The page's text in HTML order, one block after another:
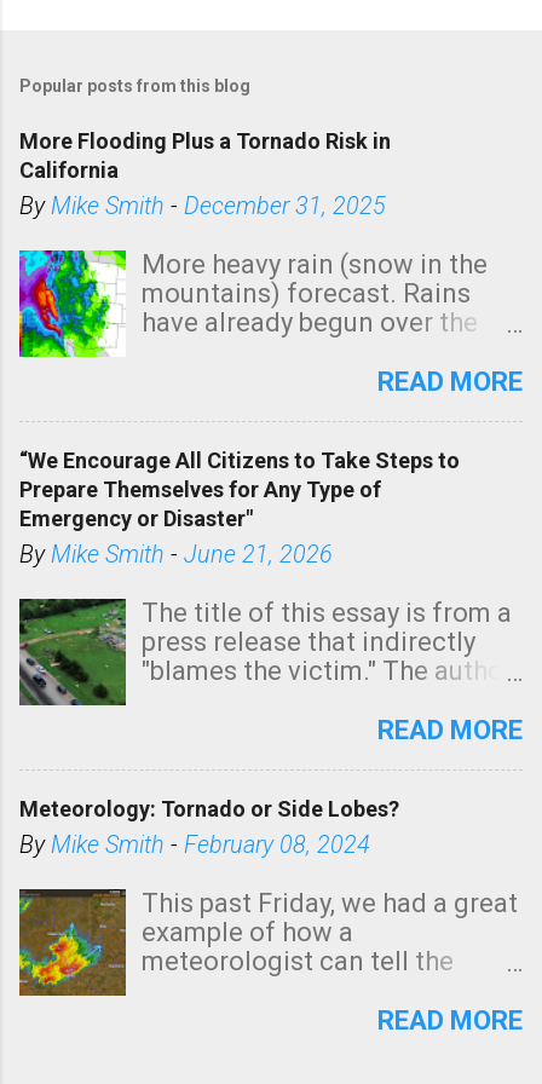
Popular posts from this blog
More Flooding Plus a Tornado Risk in
California
ByMike Smith - December 31, 2025
More heavy rain (snow in the
mountains) forecast. Rains
have already begun over the
state. See 3:15pm radar below.
tomorrow morning, in coastal
areas of Southern California,
shown in dark green.
READ MORE
“We Encourage All Citizens to Take Steps to
Prepare Themselves for Any Type of
Emergency or Disaster"
ByMike Smith - June 21, 2026
The title of this essay is from a
press release that indirectly
"blames the victim." The author
Management regarding a fatal
morning. The tornado was
rated EF-2 ("strong") intensity. I
unfortunate as discussed
below. Photo: KAKE.com. Note
that with a basement, as little
stairs might have been
READ MORE
Meteorology: Tornado or Side Lobes?
ByMike Smith - February 08, 2024
This past Friday, we had a great
example of how a
meteorologist can tell the
(a false echo that mimics a
READ MORE